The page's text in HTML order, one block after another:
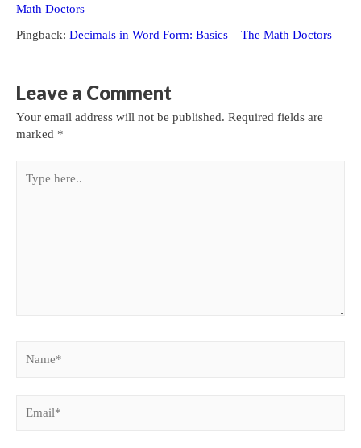
Math Doctors
Pingback: Decimals in Word Form: Basics – The Math Doctors
Leave a Comment
Your email address will not be published. Required fields are
marked *
here..